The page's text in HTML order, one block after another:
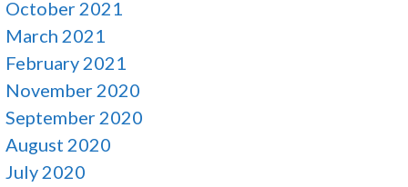
October 2021
March 2021
February 2021
November 2020
September 2020
August 2020
July 2020